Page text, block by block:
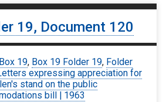
19, Document 120
Box 19, Box 19 Folder 19, Folder
expressing appreciation for
stand on the public
bill | 1963